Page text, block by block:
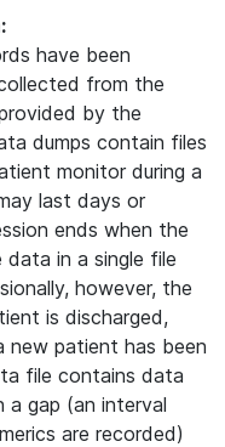
have been
from the
by the
dumps contain files
monitor during a
last days or
ends when the
in a single file
however, the
is discharged,
new patient has been
file contains data
gap (an interval
are recorded)